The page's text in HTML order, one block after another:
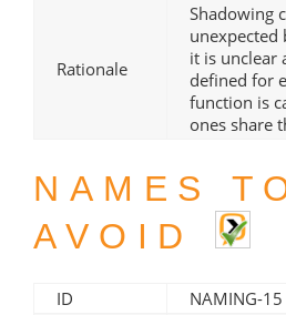
Rationale
Shadowing
unexpected
it is unclear
defined for
function is
ones share
NAMES
AVOID
ID NAMING-15